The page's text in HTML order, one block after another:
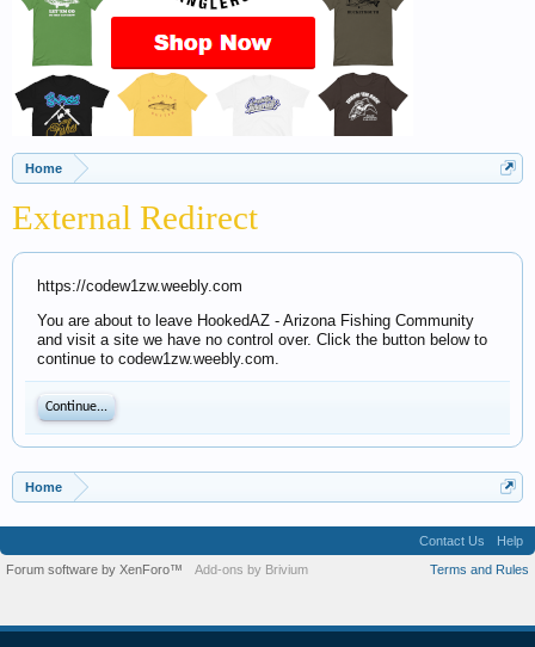
Home
External Redirect
https://codew1zw.weebly.com
You are about to leave HookedAZ - Arizona Fishing Community
and visit a site we have no control over. Click the button below to
continue to codew1zw.weebly.com.
Continue...
Home
Contact Us
Help
Terms and Rules
Forum software by XenForo™ Add-ons by Brivium